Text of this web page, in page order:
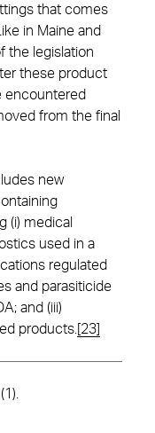
that comes
in Maine and
the legislation
these product
encountered
from the final
new
(i) medical
used in a
regulated
and parasiticide
and (iii)
products. [23]